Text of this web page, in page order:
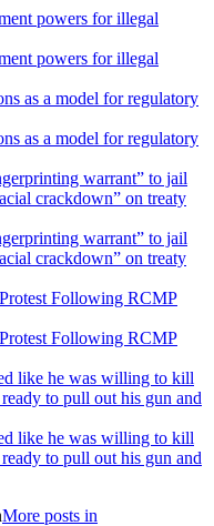
powers for illegal
powers for illegal
as a model for regulatory
as a model for regulatory
warrant” to jail
crackdown” on treaty
warrant” to jail
crackdown” on treaty
Following RCMP
Following RCMP
like he was willing to kill
to pull out his gun and
like he was willing to kill
to pull out his gun and
More posts in